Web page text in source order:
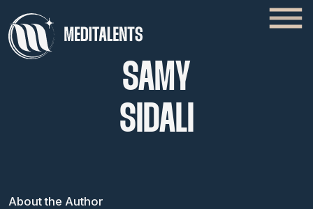
SAMY
SIDALI
About the Author